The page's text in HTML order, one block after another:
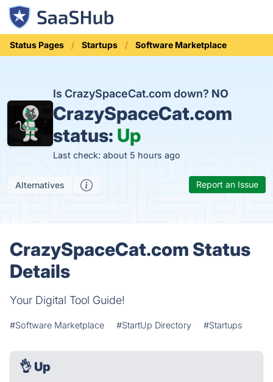
Status Pages Startups Software Marketplace
Is CrazySpaceCat.com down? NO
CrazySpaceCat.com
status: Up
Last check: about 5 hours ago
Alternatives Report an Issue
CrazySpaceCat.com Status
Details
Your Digital Tool Guide!
#Software Marketplace #StartUp Directory #Startups
👌 Up